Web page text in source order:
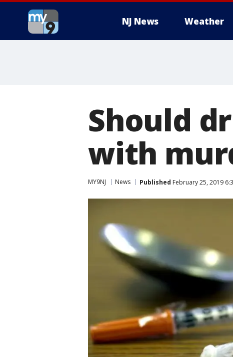
NJ News Weather
Should
with
MY9NJ News Published February 25, 2019